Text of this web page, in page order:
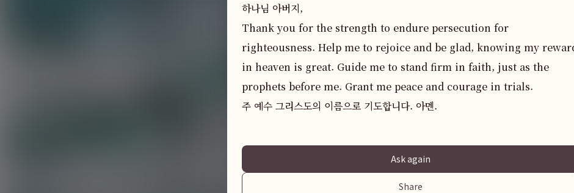
하나님 아버지,
Thank you for the strength to endure persecution for
righteousness. Help me to rejoice and be glad, knowing my
in heaven is great. Guide me to stand firm in faith, just as the
prophets before me. Grant me peace and courage in trials.
주 예수 그리스도의 이름으로 기도합니다. 아멘.
Ask again
Share